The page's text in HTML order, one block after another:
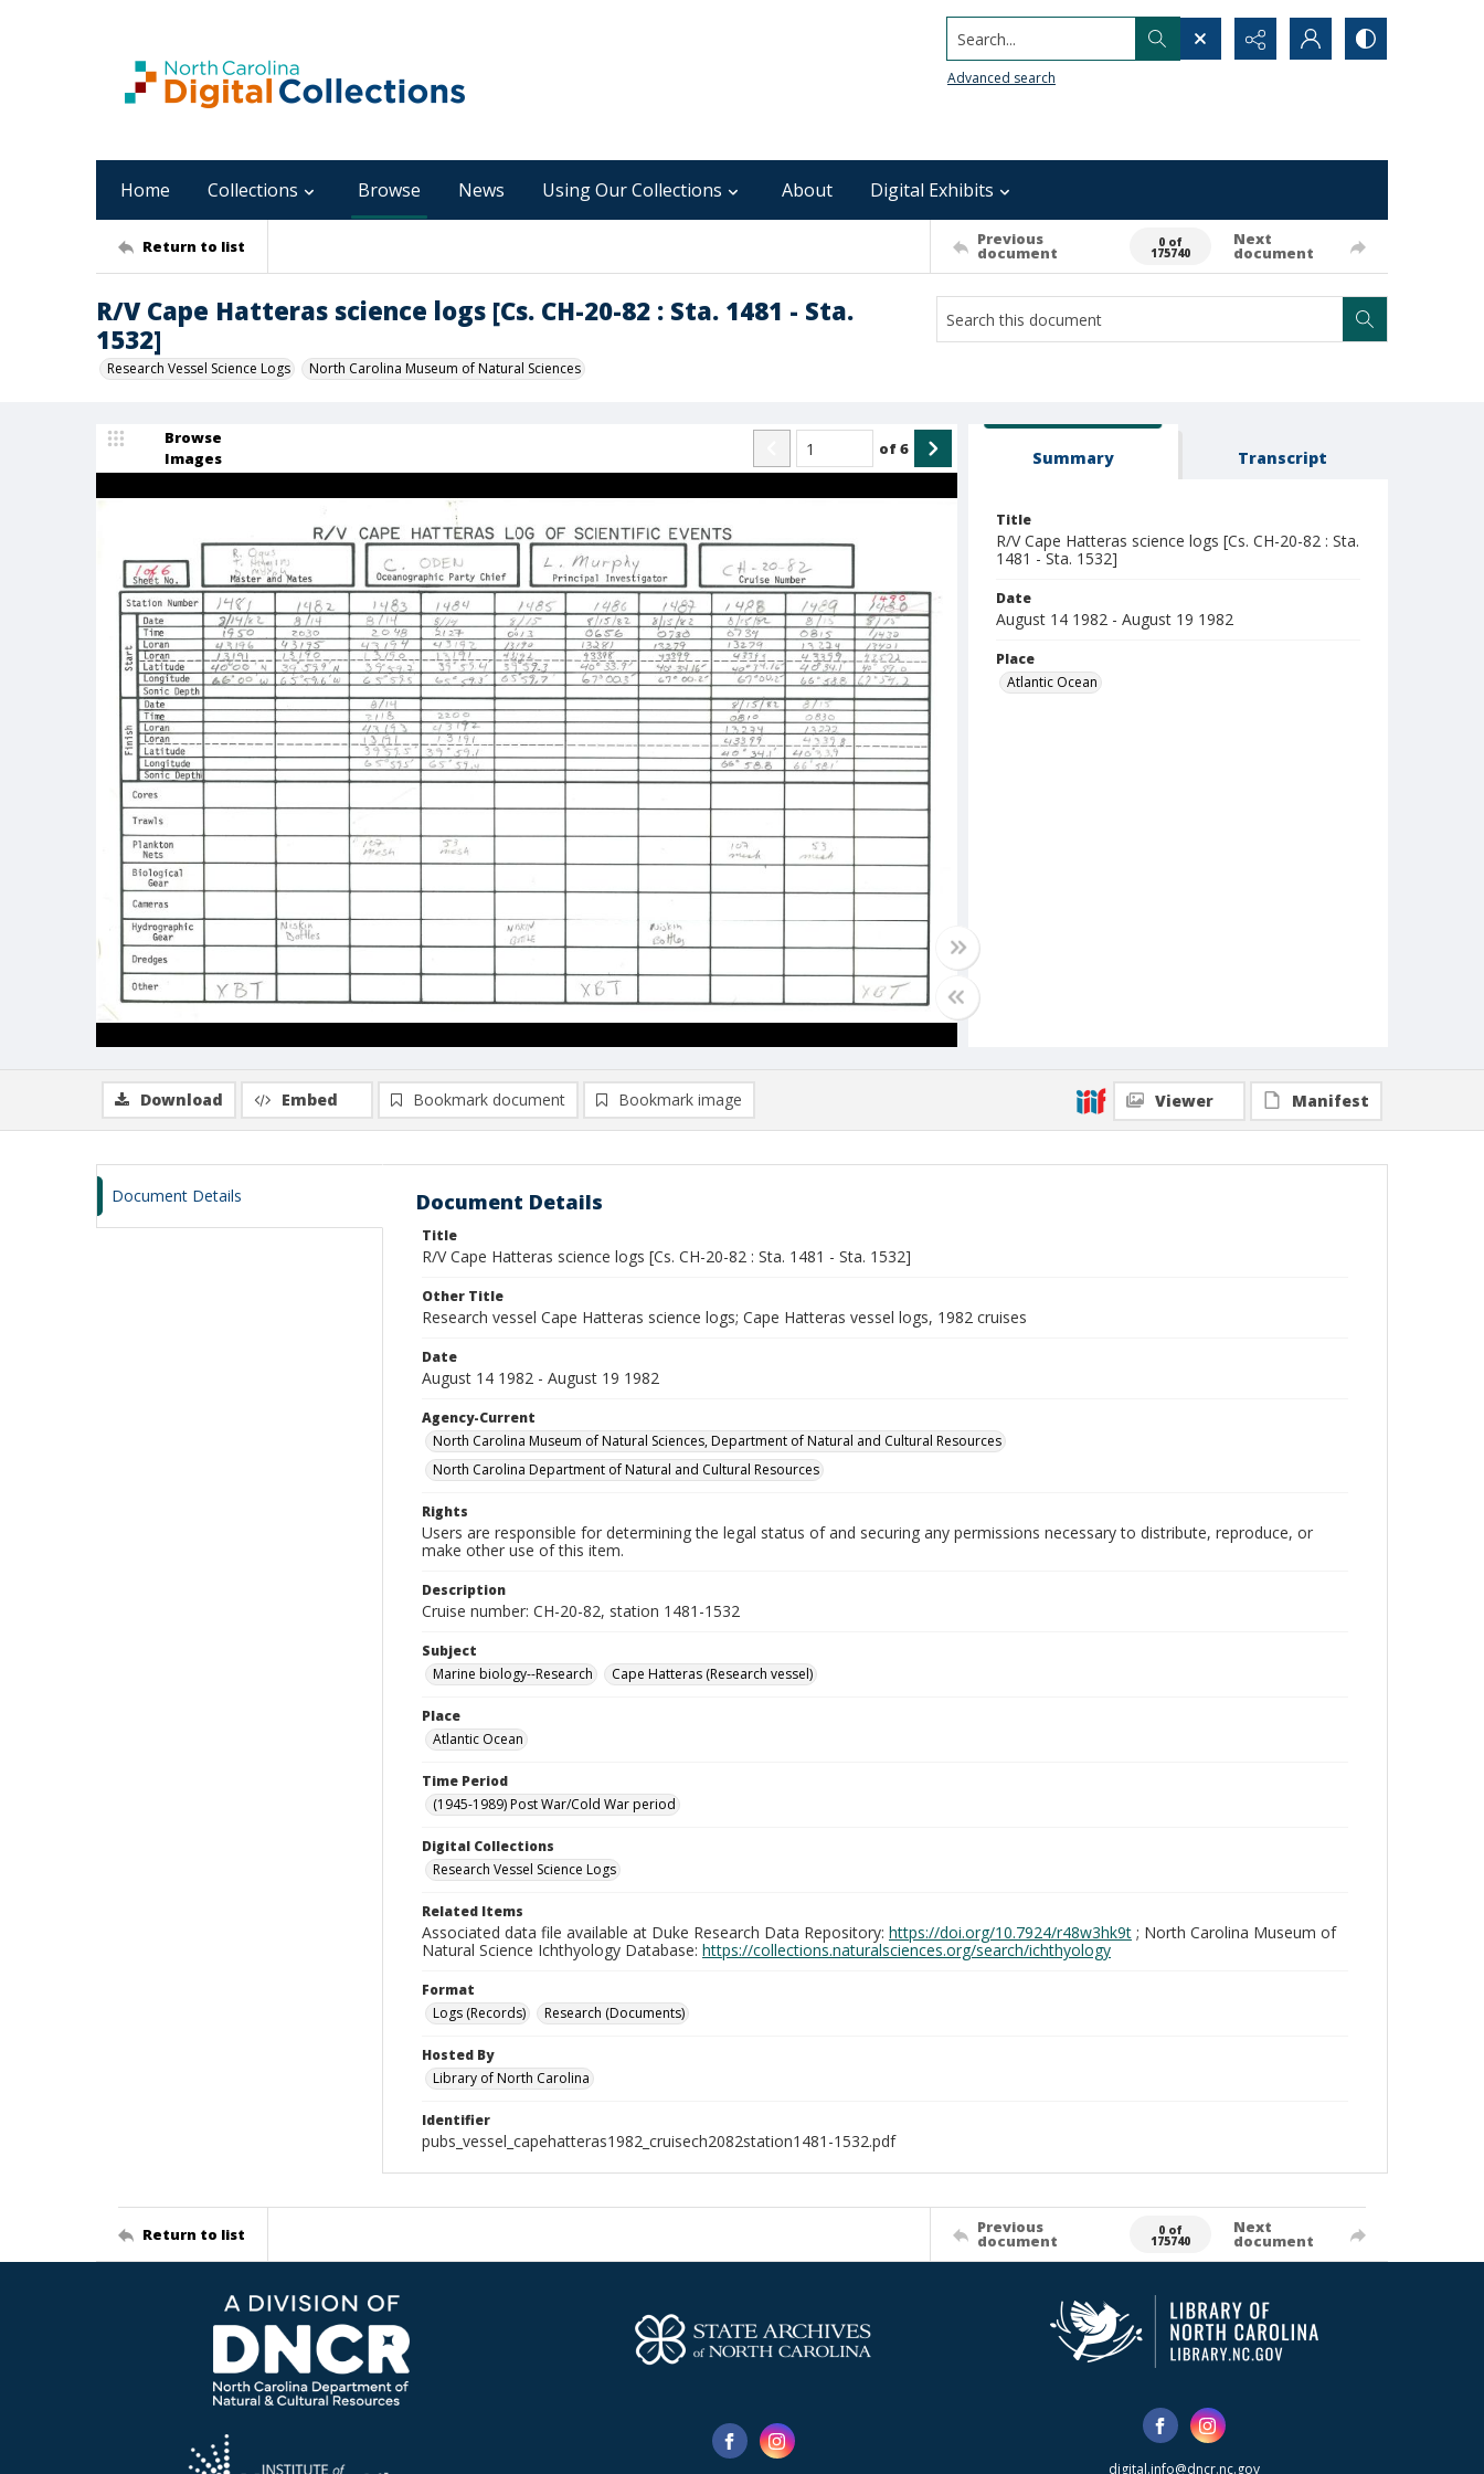
Search...
Advanced search
Home Collections Browse News Using Our Collections About Digital Exhibits
Return to list Previous
document
0 of
175740
Next
document
R/V Cape Hatteras science logs [Cs. CH-20-82 : Sta. 1481 - Sta.
1532]
Research Vessel Science Logs North Carolina Museum of Natural Sciences
Browse
Images
of6 Summary Transcript
Title
R/V Cape Hatteras science logs [Cs. CH-20-82 : Sta.
1481 - Sta. 1532]
Date
August 14 1982 - August 19 1982
Place
Atlantic Ocean
Download Embed Bookmark document Bookmark image Viewer Manifest
Document Details Document Details
Title
R/V Cape Hatteras science logs [Cs. CH-20-82 : Sta. 1481 - Sta. 1532]
Other Title
Research vessel Cape Hatteras science logs; Cape Hatteras vessel logs, 1982 cruises
Date
August 14 1982 - August 19 1982
Agency-Current
North Carolina Museum of Natural Sciences, Department of Natural and Cultural Resources
North Carolina Department of Natural and Cultural Resources
Rights
Users are responsible for determining the legal status of and securing any permissions necessary to distribute, reproduce, or
make other use of this item.
Description
Cruise number: CH-20-82, station 1481-1532
Subject
Marine biology--Research
Cape Hatteras (Research vessel)
Place
Atlantic Ocean
Time Period
(1945-1989) Post War/Cold War period
Digital Collections
Research Vessel Science Logs
Related Items
Associated data file available at Duke Research Data Repository: https://doi.org/10.7924/r48w3hk9t ; North Carolina Museum of
Natural Science Ichthyology Database: https://collections.naturalsciences.org/search/ichthyology
Format
Logs (Records)
Research (Documents)
Hosted By
Library of North Carolina
Identifier
pubs_vessel_capehatteras1982_cruisech2082station1481-1532.pdf
Return to list Previous
document
0 of
175740
Next
document
digital.info@dncr.nc.gov